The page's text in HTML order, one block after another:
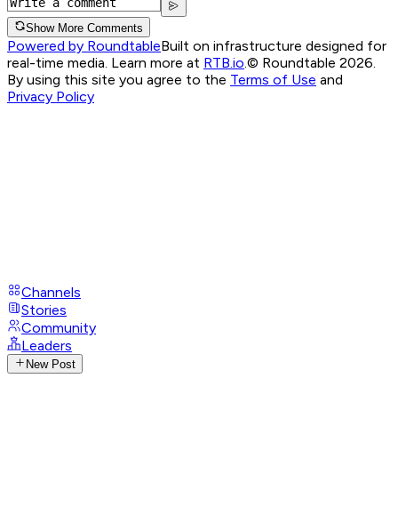
Show More Comments
Powered by RoundtableBuilt on infrastructure designed for
real-time media. Learn more at RTB.io © Roundtable 2026.
By using this site you agree to the Terms of Use and
Privacy Policy
Channels
Stories
Community
Leaders
New Post